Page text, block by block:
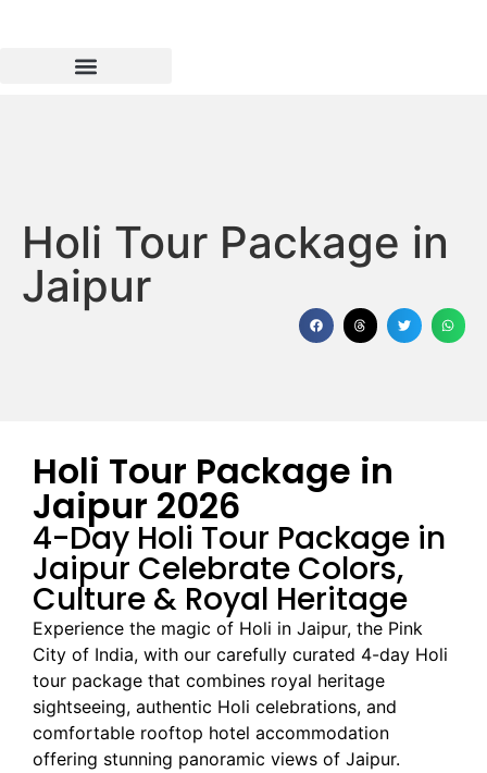
Holi Tour Package in
Jaipur
Holi Tour Package in
Jaipur 2026
4-Day Holi Tour Package in
Jaipur Celebrate Colors,
Culture & Royal Heritage
Experience the magic of Holi in Jaipur, the Pink
City of India, with our carefully curated 4-day Holi
tour package that combines royal heritage
sightseeing, authentic Holi celebrations, and
comfortable rooftop hotel accommodation
offering stunning panoramic views of Jaipur.